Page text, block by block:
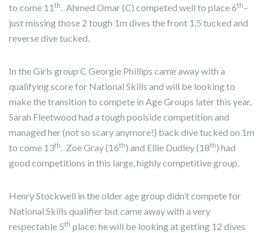
to come 11 th. Ahmed Omar (C) competed well to place 6th–
just missing those 2 tough 1m dives the front 1.5 tucked and
reverse dive tucked.
In the Girls group C Georgie Phillips came away with a
qualifying score for National Skills and will be looking to
make the transition to compete in Age Groups later this year.
Sarah Fleetwood had a tough poolside competition and
managed her (not so scary anymore!) back dive tucked on 1m
to come 13th. Zoe Gray (16th) and Ellie Dudley (18th) had
good competitions in this large, highly competitive group.
Henry Stockwell in the older age group didn’t compete for
National Skills qualifier but came away with a very
respectable 5th place: he will be looking at getting 12 dives